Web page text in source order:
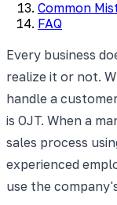
Common
FAQ
Every business
realize it or not.
handle a
is OJT. When a
sales process
experienced
use the